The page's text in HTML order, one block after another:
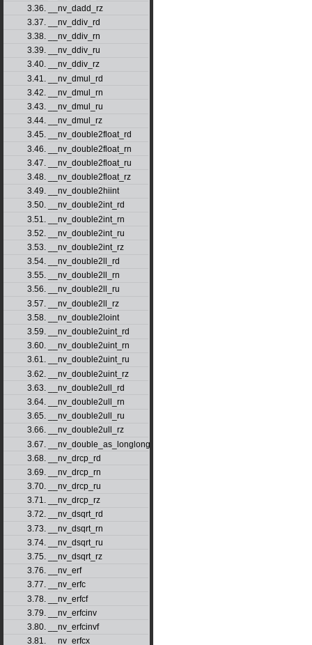
3.36. __nv_dadd_rz
3.37. __nv_ddiv_rd
3.38. __nv_ddiv_rn
3.39. __nv_ddiv_ru
3.40. __nv_ddiv_rz
3.41. __nv_dmul_rd
3.42. __nv_dmul_rn
3.43. __nv_dmul_ru
3.44. __nv_dmul_rz
3.45. __nv_double2float_rd
3.46. __nv_double2float_rn
3.47. __nv_double2float_ru
3.48. __nv_double2float_rz
3.49. __nv_double2hiint
3.50. __nv_double2int_rd
3.51. __nv_double2int_rn
3.52. __nv_double2int_ru
3.53. __nv_double2int_rz
3.54. __nv_double2ll_rd
3.55. __nv_double2ll_rn
3.56. __nv_double2ll_ru
3.57. __nv_double2ll_rz
3.58. __nv_double2loint
3.59. __nv_double2uint_rd
3.60. __nv_double2uint_rn
3.61. __nv_double2uint_ru
3.62. __nv_double2uint_rz
3.63. __nv_double2ull_rd
3.64. __nv_double2ull_rn
3.65. __nv_double2ull_ru
3.66. __nv_double2ull_rz
3.67. __nv_double_as_longlong
3.68. __nv_drcp_rd
3.69. __nv_drcp_rn
3.70. __nv_drcp_ru
3.71. __nv_drcp_rz
3.72. __nv_dsqrt_rd
3.73. __nv_dsqrt_rn
3.74. __nv_dsqrt_ru
3.75. __nv_dsqrt_rz
3.76. __nv_erf
3.77. __nv_erfc
3.78. __nv_erfcf
3.79. __nv_erfcinv
3.80. __nv_erfcinvf
3.81. __nv_erfcx